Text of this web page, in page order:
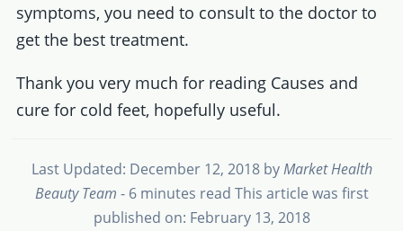
symptoms, you need to consult to the doctor to
get the best treatment.
Thank you very much for reading Causes and
cure for cold feet, hopefully useful.
Last Updated: December 12, 2018byMarket Health
Beauty Team - 6 minutes read This article was first
published on: February 13, 2018